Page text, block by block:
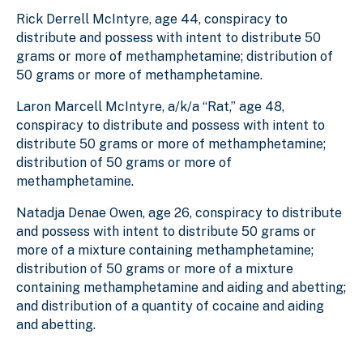
Rick Derrell McIntyre, age 44, conspiracy to
distribute and possess with intent to distribute 50
grams or more of methamphetamine; distribution of
50 grams or more of methamphetamine.
Laron Marcell McIntyre, a/k/a “Rat,” age 48,
conspiracy to distribute and possess with intent to
distribute 50 grams or more of methamphetamine;
distribution of 50 grams or more of
methamphetamine.
Natadja Denae Owen, age 26, conspiracy to distribute
and possess with intent to distribute 50 grams or
more of a mixture containing methamphetamine;
distribution of 50 grams or more of a mixture
containing methamphetamine and aiding and abetting;
and distribution of a quantity of cocaine and aiding
and abetting.